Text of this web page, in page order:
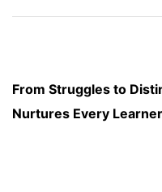
From Struggles to
Nurtures Every Learner